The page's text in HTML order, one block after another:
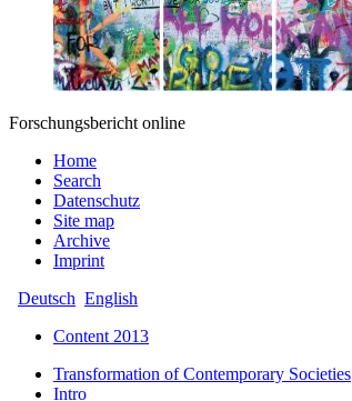
Forschungsbericht online
Home
Search
Datenschutz
Site map
Archive
Imprint
Deutsch English
Content 2013
Transformation of Contemporary Societies
Intro